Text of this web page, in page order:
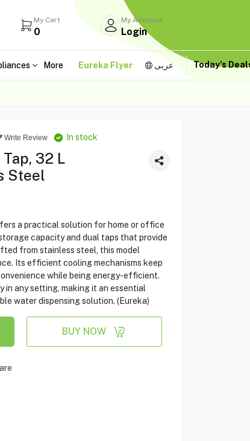
My Cart
0
My Account
Login
More Eureka Flyer عربى Today's
Write Review In stock
32 L
Steel
a practical solution for home or office
capacity and dual taps that provide
from stainless steel, this model
Its efficient cooling mechanisms keep
while being energy-efficient.
in any setting, making it an essential
water dispensing solution. (Eureka)
BUY NOW